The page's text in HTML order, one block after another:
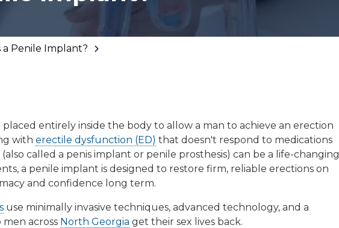
Stones
Lithotripsy
Tibial
Neuromodulation
All Procedures
a Penile Implant?
placed entirely inside the body to allow a man to achieve an erection
with erectile dysfunction (ED) that doesn't respond to medications
(also called a penis implant or penile prosthesis) can be a life-changing
a penile implant is designed to restore firm, reliable erections on
and confidence long term.
use minimally invasive techniques, advanced technology, and a
across North Georgia get their sex lives back.